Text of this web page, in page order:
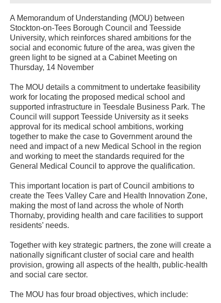
A Memorandum of Understanding (MOU) between
Stockton-on-Tees Borough Council and Teesside
University, which reinforces shared ambitions for the
social and economic future of the area, was given the
green light to be signed at a Cabinet Meeting on
Thursday, 14 November
The MOU details a commitment to undertake feasibility
work for locating the proposed medical school and
supported infrastructure in Teesdale Business Park. The
Council will support Teesside University as it seeks
approval for its medical school ambitions, working
together to make the case to Government around the
need and impact of a new Medical School in the region
and working to meet the standards required for the
General Medical Council to approve the qualification.
This important location is part of Council ambitions to
create the Tees Valley Care and Health Innovation Zone,
making the most of land across the whole of North
Thornaby, providing health and care facilities to support
residents’ needs.
Together with key strategic partners, the zone will create a
nationally significant cluster of social care and health
provision, growing all aspects of the health, public-health
and social care sector.
The MOU has four broad objectives, which include: